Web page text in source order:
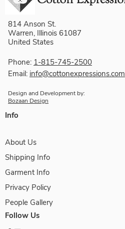
814 Anson St.
Warren, Illinois 61087
United States
Phone: 1-815-745-2500
Email: info@cottonexpressions.com
Design and Development by:
Bozaan Design
Info
About Us
Shipping Info
Garment Info
Privacy Policy
People Gallery
Follow Us